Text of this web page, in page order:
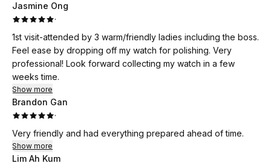
experience. It was service par excellence!! Thank you very
much for your help! (I shall not disclose your name on an
online review)..
Jasmine Ong
·
1st visit-attended by 3 warm/friendly ladies including the boss.
Feel ease by dropping off my watch for polishing. Very
professional! Look forward collecting my watch in a few
weeks time.
Show more
Brandon Gan
·
Very friendly and had everything prepared ahead of time.
Show more
Lim Ah Kum